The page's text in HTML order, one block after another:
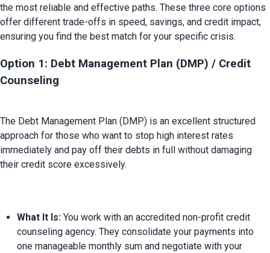
the most reliable and effective paths. These three core options
offer different trade-offs in speed, savings, and credit impact,
Option 1: Debt Management Plan (DMP) / Credit
Counseling
The Debt Management Plan (DMP) is an excellent structured
approach for those who want to stop high interest rates
immediately and pay off their debts in full without damaging
What It Is: You work with an accredited non-profit credit
counseling agency. They consolidate your payments into
one manageable monthly sum and negotiate with your